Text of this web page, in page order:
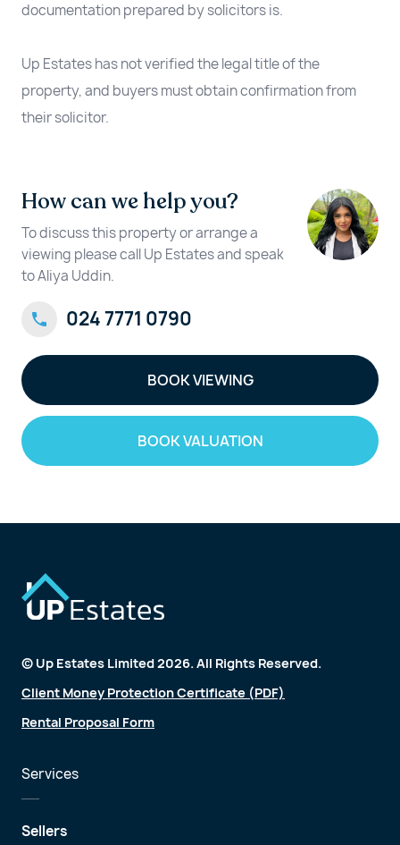
documentation prepared by solicitors is.
Up Estates has not verified the legal title of the
property, and buyers must obtain confirmation from
their solicitor.
How can we help you?
To discuss this property or arrange a
viewing please call Up Estates and speak
to Aliya Uddin.
024 7771 0790
BOOK VIEWING
BOOK VALUATION
© Up Estates Limited 2026. All Rights Reserved.
Client Money Protection Certificate (PDF)
Rental Proposal Form
Services
Sellers